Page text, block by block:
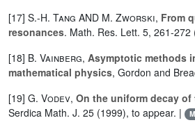
[17] S.-H. Tang AND M. Zworski, From
resonances. Math. Res. Lett. 5, 261-272
[18] B. Vainberg, Asymptotic methods
mathematical physics, Gordon and
[19] G. Vodev, On the uniform decay
Serdica Math. J. 25 (1999), to appear. |